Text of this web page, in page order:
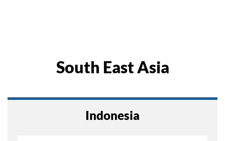
South East Asia
Indonesia